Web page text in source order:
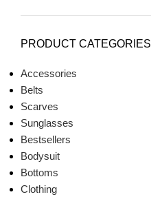
PRODUCT CATEGORIES
Accessories
Belts
Scarves
Sunglasses
Bestsellers
Bodysuit
Bottoms
Clothing